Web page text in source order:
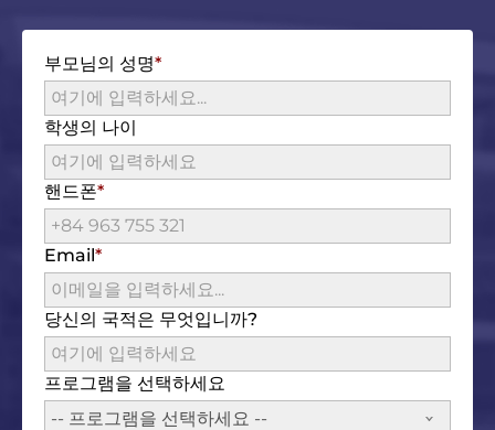
부모님의 성명
학생의 나이
핸드폰
Email
당신의 국적은 무엇입니까?
프로그램을 선택하세요
-- 프로그램을 선택하세요 --